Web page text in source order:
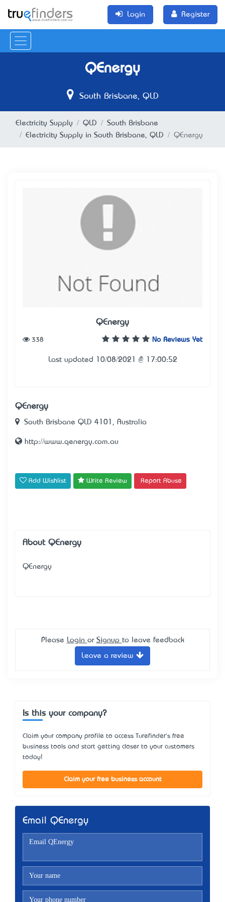
Login Register
QEnergy
South Brisbane, QLD
Electricity Supply QLD
South Brisbane
Electricity Supply in South Brisbane, QLD
QEnergy
QEnergy
No Reviews Yet
338
Last updated 10/08/2021 @ 17:00:52
QEnergy
South Brisbane QLD 4101, Australia
http://www.qenergy.com.au
Add Wishlist Write Review Report Abuse
About QEnergy
QEnergy
Please Login or Signup to leave feedback
Leave a review
Is this your company?
Claim your company profile to access Turefinder's free
business tools and start getting closer to your customers
today!
Claim your free business account
Email QEnergy